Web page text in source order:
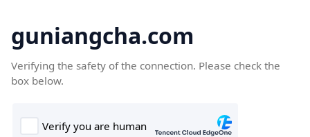
guniangcha.com
Verifying the safety of the connection. Please check the
box below.